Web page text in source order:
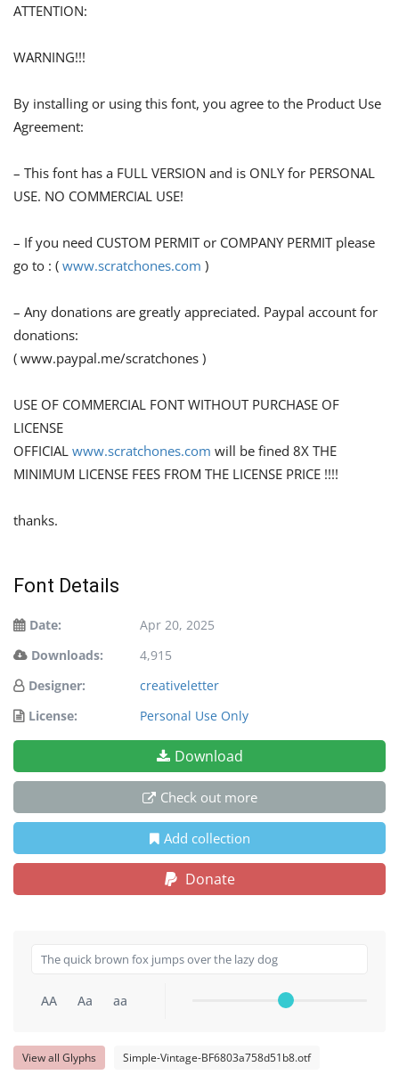
ATTENTION:
WARNING!!!
By installing or using this font, you agree to the Product Use
Agreement:
– This font has a FULL VERSION and is ONLY for PERSONAL
USE. NO COMMERCIAL USE!
– If you need CUSTOM PERMIT or COMPANY PERMIT please
go to : ( www.scratchones.com )
– Any donations are greatly appreciated. Paypal account for
donations:
( www.paypal.me/scratchones )
USE OF COMMERCIAL FONT WITHOUT PURCHASE OF
LICENSE
OFFICIAL www.scratchones.com will be fined 8X THE
MINIMUM LICENSE FEES FROM THE LICENSE PRICE !!!!
thanks.
Font Details
Date:
Apr 20, 2025
Downloads:
4,915
Designer:
creativeletter
License:
Personal Use Only
Download
Check out more
Add collection
Donate
AA Aa aa
View all Glyphs Simple-Vintage-BF6803a758d51b8.otf